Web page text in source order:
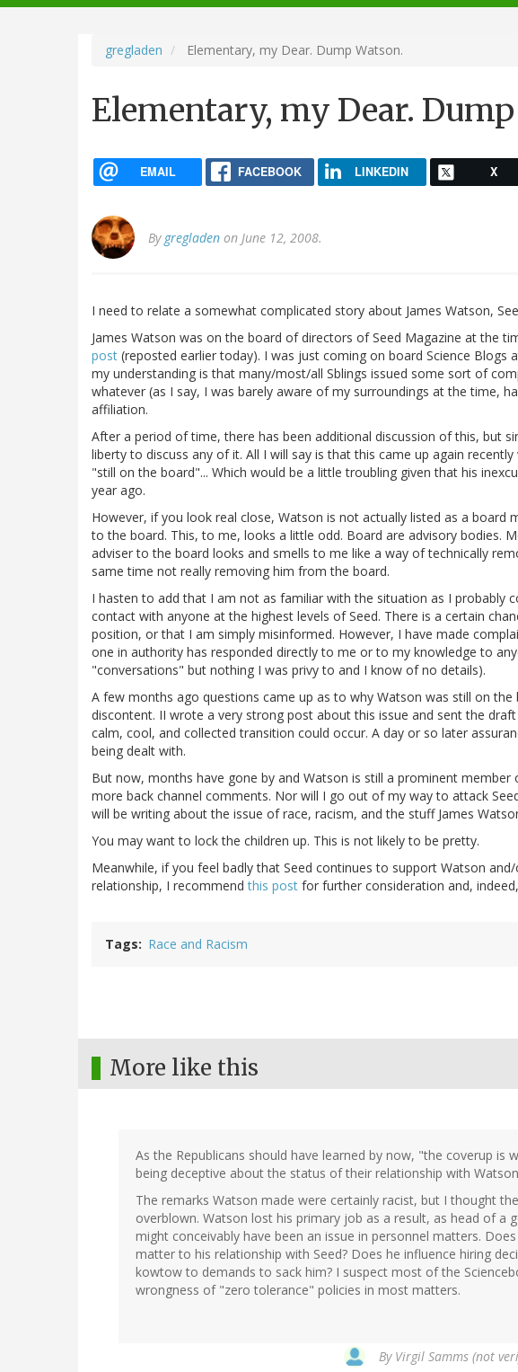
navigation
gregladen Elementary, my Dear. Dump Watson.
Elementary, my Dear.
EMAIL FACEBOOK LINKEDIN X
By gregladen on June 12, 2008.
I need to relate a somewhat complicated story about James Watson,
James Watson was on the board of directors of Seed Magazine at the
post (reposted earlier today). I was just coming on board Science
my understanding is that many/most/all Sblings issued some sort of
whatever (as I say, I was barely aware of my surroundings at the time,
affiliation.
After a period of time, there has been additional discussion of this, but
liberty to discuss any of it. All I will say is that this came up again
"still on the board"... Which would be a little troubling given that his
year ago.
However, if you look real close, Watson is not actually listed as a board
to the board. This, to me, looks a little odd. Board are advisory bodies.
adviser to the board looks and smells to me like a way of technically
same time not really removing him from the board.
I hasten to add that I am not as familiar with the situation as I probably
contact with anyone at the highest levels of Seed. There is a certain
position, or that I am simply misinformed. However, I have made
one in authority has responded directly to me or to my knowledge to
"conversations" but nothing I was privy to and I know of no details).
A few months ago questions came up as to why Watson was still on
discontent. II wrote a very strong post about this issue and sent the
calm, cool, and collected transition could occur. A day or so later
being dealt with.
But now, months have gone by and Watson is still a prominent member
more back channel comments. Nor will I go out of my way to attack
will be writing about the issue of race, racism, and the stuff James
You may want to lock the children up. This is not likely to be pretty.
Meanwhile, if you feel badly that Seed continues to support Watson
relationship, I recommendthis post for further consideration and,
Tags Race and Racism
More like this
As the Republicans should have learned by now, "the coverup is
being deceptive about the status of their relationship with
The remarks Watson made were certainly racist, but I thought
overblown. Watson lost his primary job as a result, as head of a
might conceivably have been an issue in personnel matters.
matter to his relationship with Seed? Does he influence hiring
kowtow to demands to sack him? I suspect most of the
wrongness of "zero tolerance" policies in most matters.
By Virgil Samms (not